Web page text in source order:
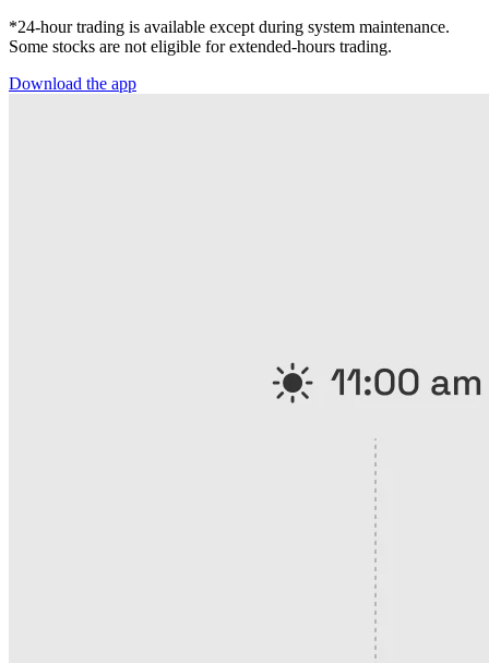
*24-hour trading is available except during system maintenance.
Some stocks are not eligible for extended-hours trading.
Download the app